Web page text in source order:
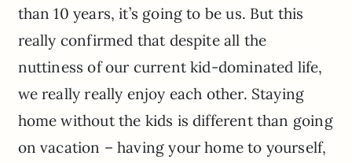
than 10 years, it’s going to be us. But this
really confirmed that despite all the
nuttiness of our current kid-dominated life,
we really really enjoy each other. Staying
home without the kids is different than going
on vacation – having your home to yourself,